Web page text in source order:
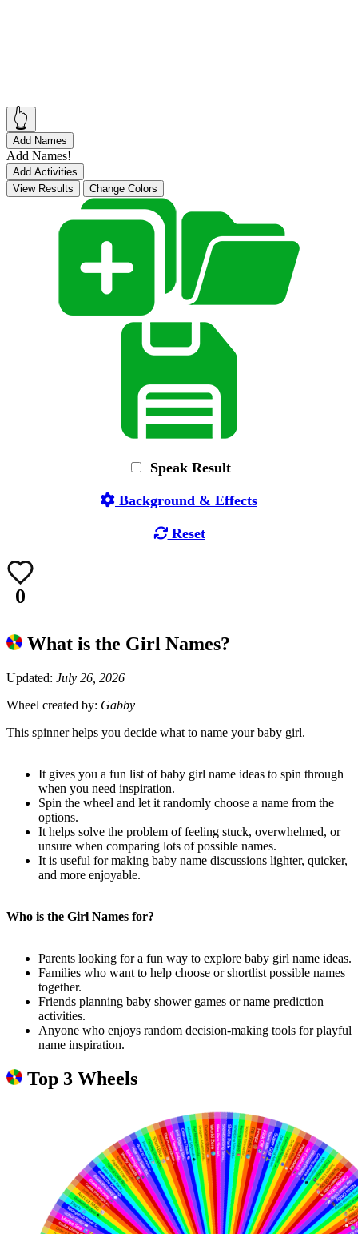
👆
Add Names
Add Names!
Add Activities
View Results
Change Colors
Speak Result
Background & Effects
Reset
0
What is the Girl Names?
Updated: July 26, 2026
Wheel created by: Gabby
This spinner helps you decide what to name your baby girl.
It gives you a fun list of baby girl name ideas to spin through
when you need inspiration.
Spin the wheel and let it randomly choose a name from the
options.
It helps solve the problem of feeling stuck, overwhelmed, or
unsure when comparing lots of possible names.
It is useful for making baby name discussions lighter, quicker,
and more enjoyable.
Who is the Girl Names for?
Parents looking for a fun way to explore baby girl name ideas.
Families who want to help choose or shortlist possible names
together.
Friends planning baby shower games or name prediction
activities.
Anyone who enjoys random decision-making tools for playful
name inspiration.
Top 3 Wheels